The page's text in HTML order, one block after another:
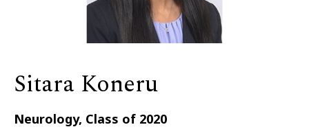
Sitara Koneru
Neurology, Class of 2020